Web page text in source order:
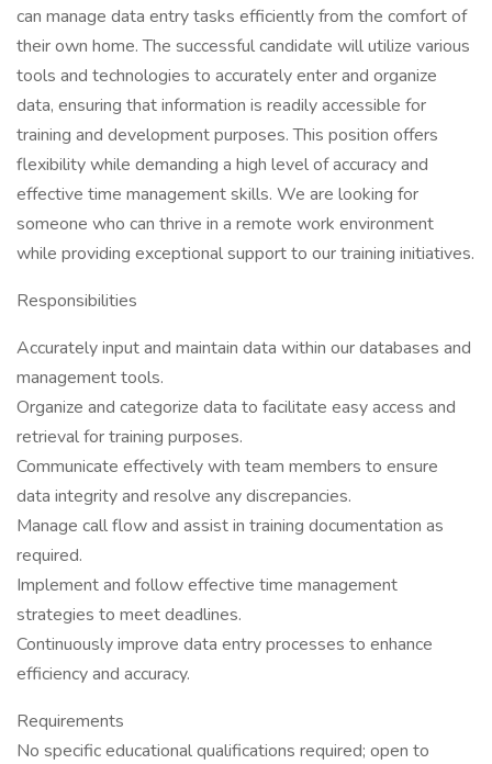
can manage data entry tasks efficiently from the comfort of
their own home. The successful candidate will utilize various
tools and technologies to accurately enter and organize
data, ensuring that information is readily accessible for
training and development purposes. This position offers
flexibility while demanding a high level of accuracy and
effective time management skills. We are looking for
someone who can thrive in a remote work environment
while providing exceptional support to our training initiatives.
Responsibilities
Accurately input and maintain data within our databases and
management tools.
Organize and categorize data to facilitate easy access and
retrieval for training purposes.
Communicate effectively with team members to ensure
data integrity and resolve any discrepancies.
Manage call flow and assist in training documentation as
required.
Implement and follow effective time management
strategies to meet deadlines.
Continuously improve data entry processes to enhance
efficiency and accuracy.
Requirements
No specific educational qualifications required; open to